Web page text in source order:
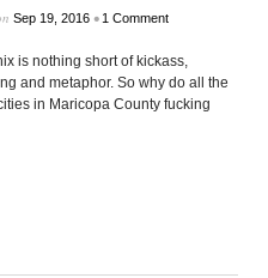
Sep 19, 2016 • 1 Comment
is nothing short of kickass,
and metaphor. So why do all the
in Maricopa County fucking